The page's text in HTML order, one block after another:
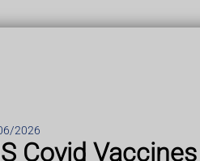
2026
Covid Vaccines